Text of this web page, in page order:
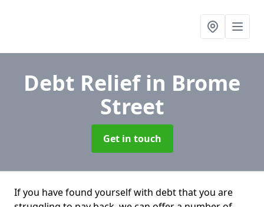
Debt Reliefin Brome
Street
Get in touch
If you have found yourself with debt that you are